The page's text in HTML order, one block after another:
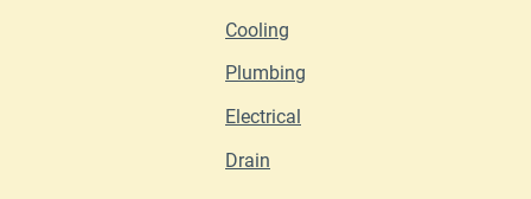
Cooling
Plumbing
Electrical
Drain